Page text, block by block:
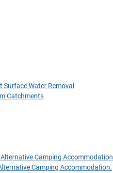
Water Removal
Catchments
Camping Accommodation
Camping Accommodation.